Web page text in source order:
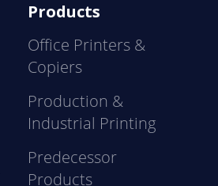
Products
Office Printers &
Copiers
Production &
Industrial Printing
Predecessor
Products